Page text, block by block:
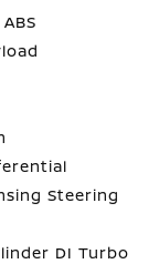
Steering
DI Turbo